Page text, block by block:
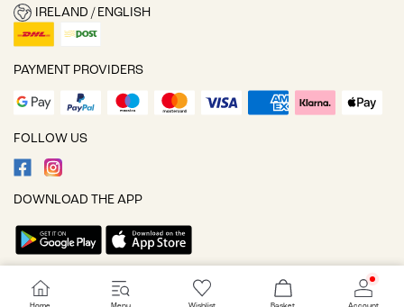
IRELAND / ENGLISH
PAYMENT PROVIDERS
FOLLOW US
DOWNLOAD THE APP
Cookie settings